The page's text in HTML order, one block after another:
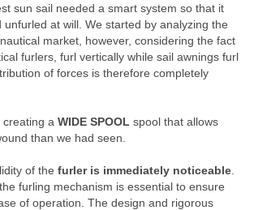
sun sail needed a smart system so that it
at will. We started by analyzing the
market, however, considering the fact
furlers, furl vertically while sail awnings furl
of forces is therefore completely
a WIDE SPOOL spool that allows
than we had seen.
of the furler is immediately noticeable
furling mechanism is essential to ensure
of operation. The design and rigorous